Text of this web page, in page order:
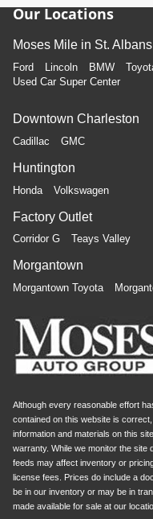
Our Locations
Moses Mile in St. Albans
Ford Lincoln BMW
Used Car Super Center
Downtown Charleston
Cadillac GMC
Huntington
Honda Volkswagen
Factory Outlet
Corridor G Teays Valley
Morgantown
Morgantown Toyota
Although every reasonable effort
contained on this website is
information and materials on this
warranty. While we monitor the site
feeds may affect inventory or
license fees. Prices do include a
be in our inventory or may be in
made available for sale at our